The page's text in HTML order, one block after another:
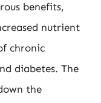
benefits,
nutrient
chronic
diabetes. The
the